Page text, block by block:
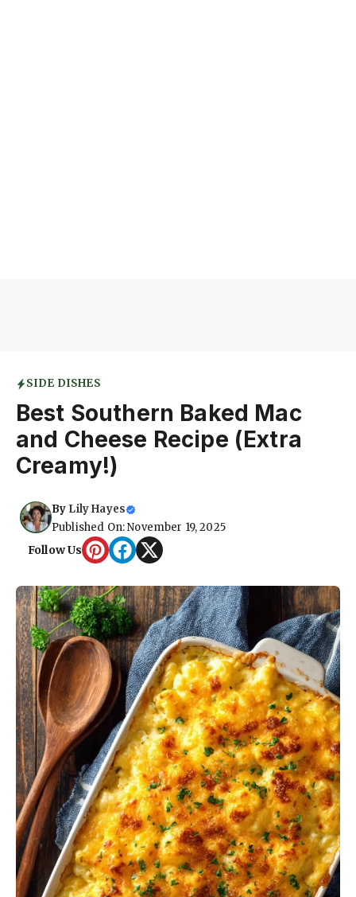
SIDE DISHES
Best Southern Baked Mac
and Cheese Recipe (Extra
Creamy!)
By Lily Hayes
Published On: November 19, 2025
Follow Us